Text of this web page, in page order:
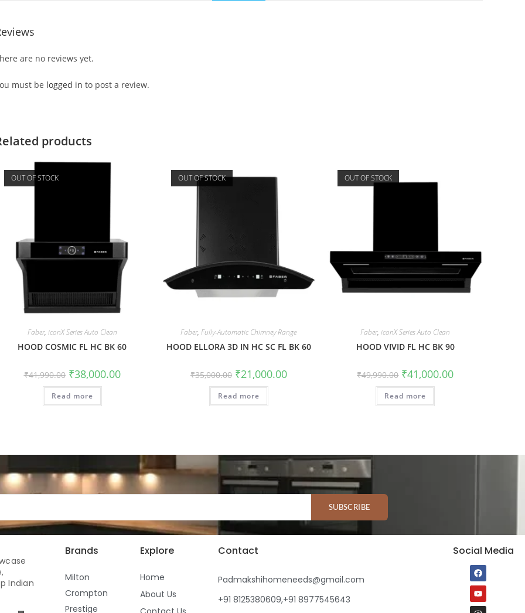
are no reviews yet.
must be logged in to post a review.
products
OUT OF STOCK
Faber, iconX Series Auto Clean
HOOD COSMIC FL HC BK 60
₹41,990.00 ₹38,000.00
Read more
OUT OF STOCK
Faber,Fully-Automatic Chimney Range
HOOD ELLORA 3D IN HC SC FL BK 60
₹35,000.00 ₹21,000.00
Read more
OUT OF STOCK
Faber,iconX Series Auto Clean
HOOD VIVID FL HC BK 90
₹49,990.00 ₹41,000.00
Read more
SUBSCRIBE
Indian
Brands
Milton
Crompton
Prestige
Explore
Home
About Us
Contact
Padmakshihomeneeds@gmail.com
+91 8125380609,+91 8977545643
Social Media